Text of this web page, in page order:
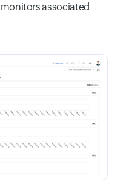
associated